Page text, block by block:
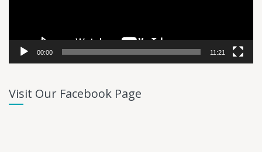
00:00 11:21
Visit Our Facebook Page